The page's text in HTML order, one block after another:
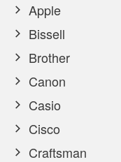
Apple
Bissell
Brother
Canon
Casio
Cisco
Craftsman